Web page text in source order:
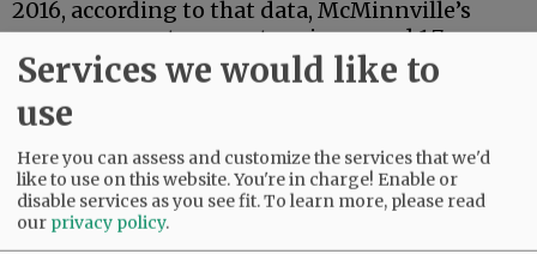
2016, according to that data, McMinnville’s
mean average temperature increased 1.7
degrees, compared to 2.1 in Portland and 2.6 in
increases were 6 degrees in Bethel, Alaska, 10.5
degrees in Berens River, Canada, and 11 degrees
in Arctic Village, Alaska.
Services we would like to
use
Here you can assess and customize the services that we'd
like to use on this website. You're in charge! Enable or
disable services as you see fit.To learn more, please read
our privacy policy.